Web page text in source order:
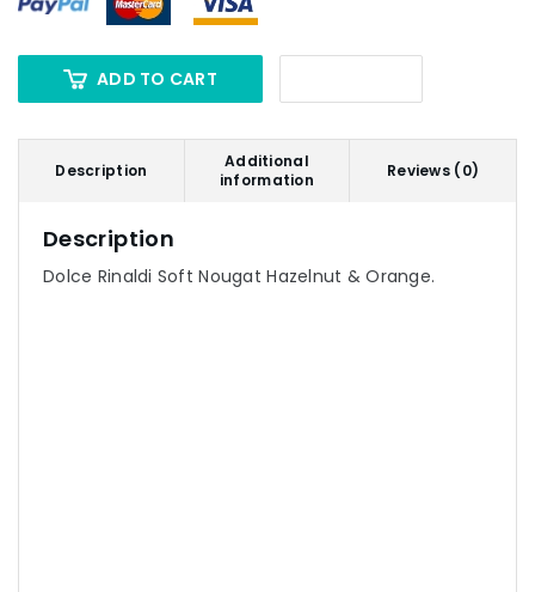
ADD TO CART
Description
Additional
information
Reviews (0)
Description
Dolce Rinaldi Soft Nougat Hazelnut & Orange.